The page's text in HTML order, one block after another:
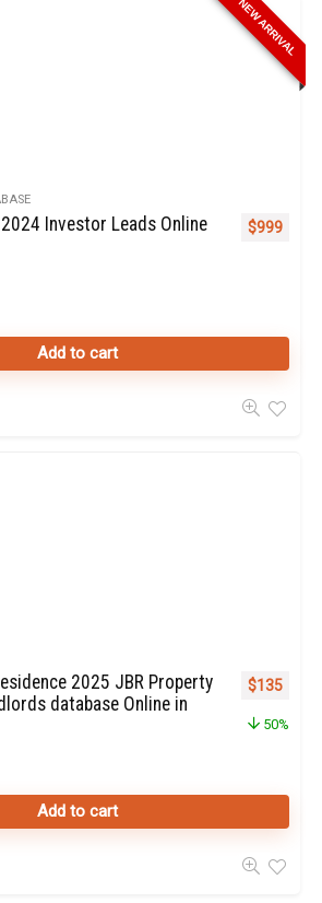
NEW ARRIVAL
Investor Leads Online
$999
Add to cart
2025 JBR Property
database Online in
Original
$135
50%
Add to cart